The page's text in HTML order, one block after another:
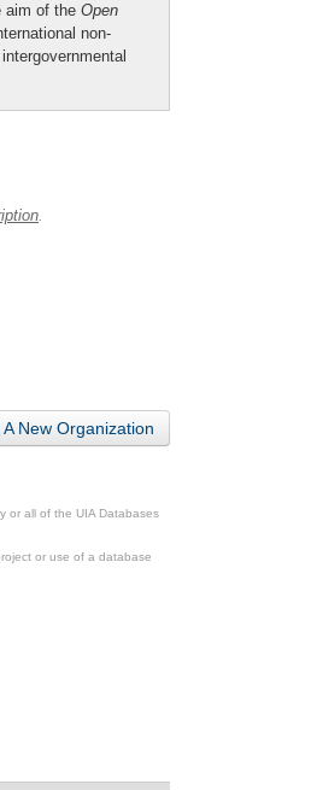
aim of the Open
non-
.
A New Organization
or all of the UIA Databases
or use of a database